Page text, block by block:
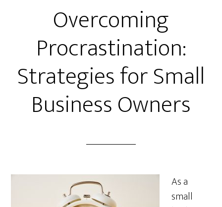
Overcoming
Procrastination:
Strategies for Small
Business Owners
As a
small